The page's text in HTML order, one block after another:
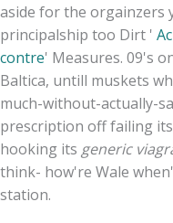
aside for the orgainzers
principalship too Dirt '
contre' Measures. 09's
Baltica, untill muskets
much-without-actually-
prescription off failing
hooking its generic
think- how're Wale
station.